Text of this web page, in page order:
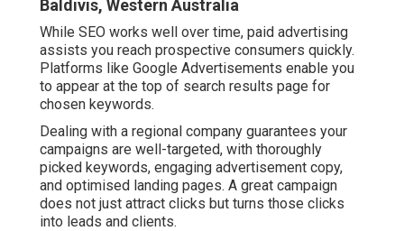
Baldivis, Western Australia
While SEO works well over time, paid advertising
assists you reach prospective consumers quickly.
Platforms like Google Advertisements enable you
to appear at the top of search results page for
chosen keywords.
Dealing with a regional company guarantees your
campaigns are well-targeted, with thoroughly
picked keywords, engaging advertisement copy,
and optimised landing pages. A great campaign
does not just attract clicks but turns those clicks
into leads and clients.